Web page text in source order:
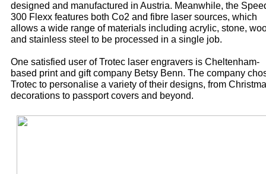
designed and manufactured in Austria. Meanwhile, the
300 Flexx features both Co2 and fibre laser sources, which
allows a wide range of materials including acrylic, stone,
and stainless steel to be processed in a single job.
One satisfied user of Trotec laser engravers is Cheltenham-
based print and gift company Betsy Benn. The company
Trotec to personalise a variety of their designs, from
decorations to passport covers and beyond.